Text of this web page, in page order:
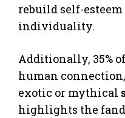
rebuild self-esteem
individuality.
Additionally, 35%
human
exotic or mythical
highlights the